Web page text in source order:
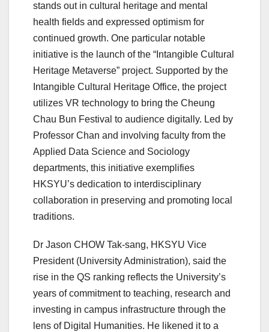
stands out in cultural heritage and mental
health fields and expressed optimism for
continued growth. One particular notable
initiative is the launch of the “Intangible Cultural
Heritage Metaverse” project. Supported by the
Intangible Cultural Heritage Office, the project
utilizes VR technology to bring the Cheung
Chau Bun Festival to audience digitally. Led by
Professor Chan and involving faculty from the
Applied Data Science and Sociology
departments, this initiative exemplifies
HKSYU’s dedication to interdisciplinary
collaboration in preserving and promoting local
traditions.
Dr Jason CHOW Tak-sang, HKSYU Vice
President (University Administration), said the
rise in the QS ranking reflects the University’s
years of commitment to teaching, research and
investing in campus infrastructure through the
lens of Digital Humanities. He likened it to a